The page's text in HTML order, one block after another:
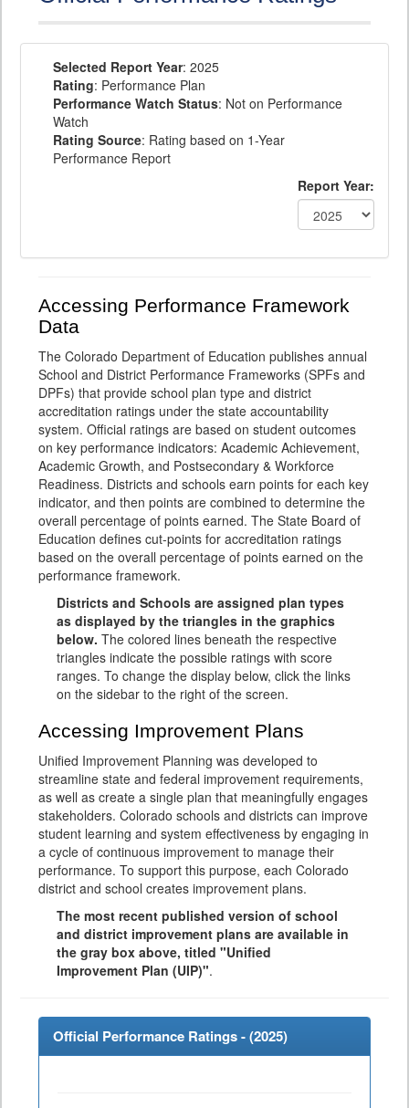
Selected Report Year: 2025
Rating: Performance Plan
Performance Watch Status: Not on Performance
Watch
Rating Source: Rating based on 1-Year
Performance Report
Report Year:
Accessing Performance Framework
Data
The Colorado Department of Education publishes annual
School and District Performance Frameworks (SPFs and
DPFs) that provide school plan type and district
accreditation ratings under the state accountability
system. Official ratings are based on student outcomes
on key performance indicators: Academic Achievement,
Academic Growth, and Postsecondary & Workforce
Readiness. Districts and schools earn points for each key
indicator, and then points are combined to determine the
overall percentage of points earned. The State Board of
Education defines cut-points for accreditation ratings
based on the overall percentage of points earned on the
performance framework.
Districts and Schools are assigned plan types
as displayed by the triangles in the graphics
below. The colored lines beneath the respective
triangles indicate the possible ratings with score
ranges. To change the display below, click the links
on the sidebar to the right of the screen.
Accessing Improvement Plans
Unified Improvement Planning was developed to
streamline state and federal improvement requirements,
as well as create a single plan that meaningfully engages
stakeholders. Colorado schools and districts can improve
student learning and system effectiveness by engaging in
a cycle of continuous improvement to manage their
performance. To support this purpose, each Colorado
district and school creates improvement plans.
The most recent published version of school
and district improvement plans are available in
the gray box above, titled "Unified
Improvement Plan (UIP)".
Official Performance Ratings - (2025)